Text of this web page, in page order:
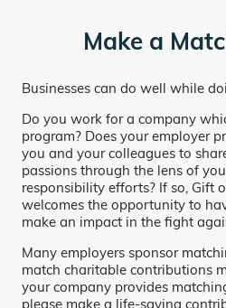
Make a
Businesses can do well while
Do you work for a company
program? Does your employer
you and your colleagues to
passions through the lens of
responsibility efforts? If so, Gift
welcomes the opportunity to
make an impact in the fight
Many employers sponsor
match charitable contributions
your company provides
please make a life-saving